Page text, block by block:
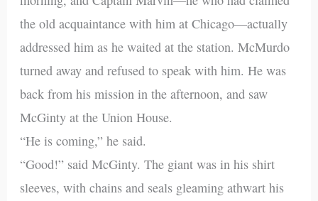
the old acquaintance with him at Chicago—actually
addressed him as he waited at the station. McMurdo
turned away and refused to speak with him. He was
back from his mission in the afternoon, and saw
McGinty at the Union House.
“He is coming,” he said.
“Good!” said McGinty. The giant was in his shirt
sleeves, with chains and seals gleaming athwart his